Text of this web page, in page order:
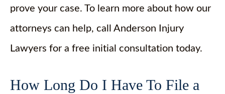
prove your case. To learn more about how our
attorneys can help, call Anderson Injury
Lawyers for a free initial consultation today.
How Long Do I Have To File a